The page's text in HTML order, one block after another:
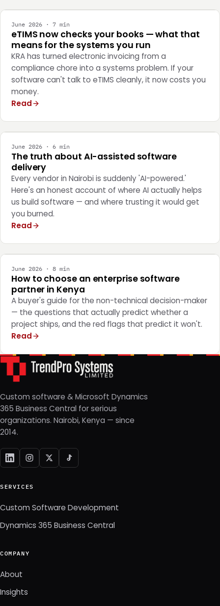
June 2026 · 7 min
eTIMS now checks your books — what that
means for the systems you run
KRA has turned electronic invoicing from a
compliance chore into a systems problem. If your
software can't talk to eTIMS cleanly, it now costs you
money.
Read
June 2026 · 6 min
The truth about AI-assisted software
delivery
Every vendor in Nairobi is suddenly 'AI-powered.'
Here's an honest account of where AI actually helps
us build software — and where trusting it would get
you burned.
Read
June 2026 · 8 min
How to choose an enterprise software
partner in Kenya
A buyer's guide for the non-technical decision-maker
— the questions that actually predict whether a
project ships, and the red flags that predict it won't.
Read
Custom software & Microsoft Dynamics
365 Business Central for serious
organizations. Nairobi, Kenya — since
2014.
SERVICES
Custom Software Development
Dynamics 365 Business Central
COMPANY
About
Insights